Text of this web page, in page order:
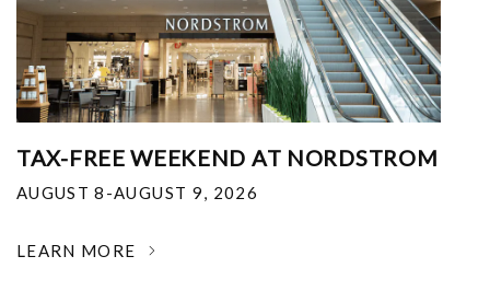
TAX-FREE WEEKEND AT NORDSTROM
AUGUST 8-AUGUST 9, 2026
LEARN MORE